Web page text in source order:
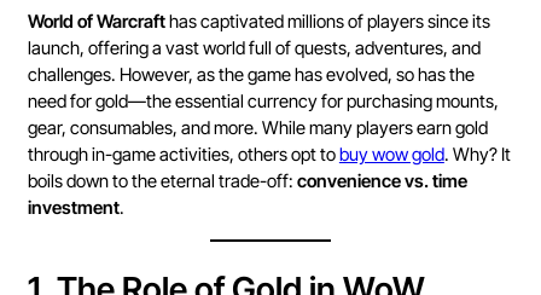
World of Warcraft has captivated millions of players since its
launch, offering a vast world full of quests, adventures, and
challenges. However, as the game has evolved, so has the
need for gold—the essential currency for purchasing mounts,
gear, consumables, and more. While many players earn gold
through in-game activities, others opt to buy wow gold. Why? It
boils down to the eternal trade-off: convenience vs. time
investment.